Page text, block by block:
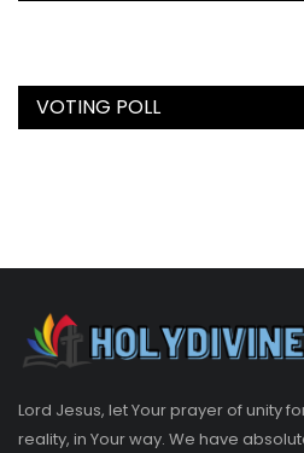
VOTING POLL
Lord Jesus, let Your prayer of unity
reality, in Your way. We have